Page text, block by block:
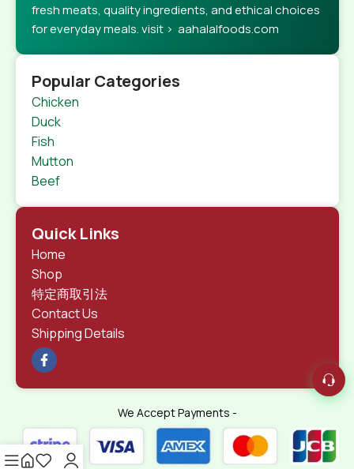
fresh meats, quality ingredients, and ethical choices
for everyday meals. visit > aahalalfoods.com
Popular Categories
Chicken
Duck
Fish
Mutton
Beef
Quick Links
Home
Shop
特定商取引法
Contact Us
Shipping Details
We Accept Payments -